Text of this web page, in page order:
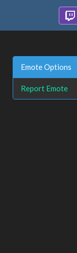
Emote Options
Report Emote